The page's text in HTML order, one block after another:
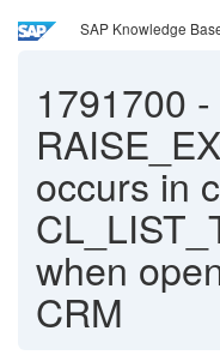
SAP Knowledge
1791700 -
occurs in
when
CRM